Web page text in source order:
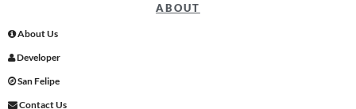
ABOUT
About Us
Developer
San Felipe
Contact Us